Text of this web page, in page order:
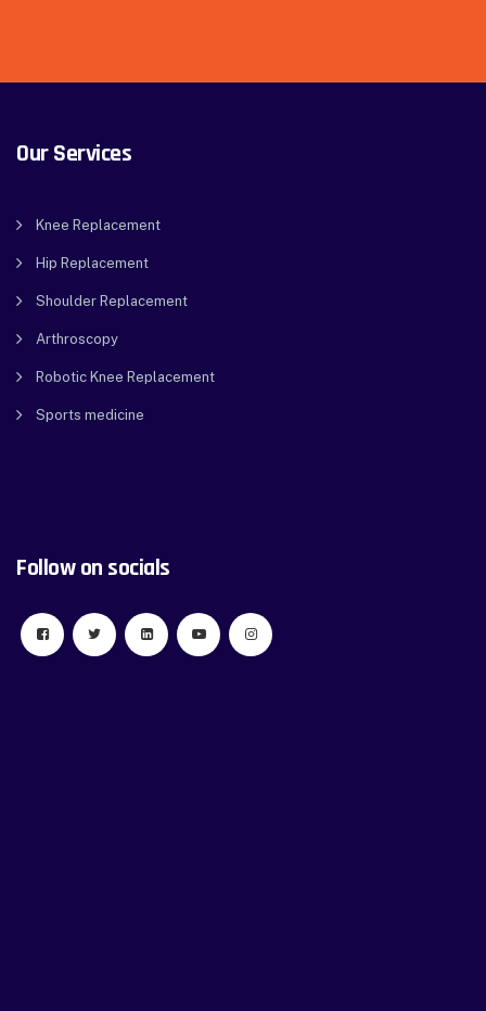
Our Services
Knee Replacement
Hip Replacement
Shoulder Replacement
Arthroscopy
Robotic Knee Replacement
Sports medicine
Follow on socials